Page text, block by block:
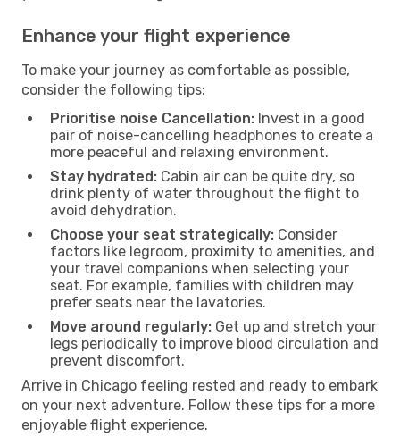
Enhance your flight experience
To make your journey as comfortable as possible,
consider the following tips:
Prioritise noise Cancellation: Invest in a good
pair of noise-cancelling headphones to create a
more peaceful and relaxing environment.
Stay hydrated: Cabin air can be quite dry, so
drink plenty of water throughout the flight to
avoid dehydration.
Choose your seat strategically: Consider
factors like legroom, proximity to amenities, and
your travel companions when selecting your
seat. For example, families with children may
prefer seats near the lavatories.
Move around regularly: Get up and stretch your
legs periodically to improve blood circulation and
prevent discomfort.
Arrive in Chicago feeling rested and ready to embark
on your next adventure. Follow these tips for a more
enjoyable flight experience.